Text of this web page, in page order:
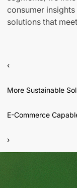
consumer
solutions that
‹
More Sustainable
E-Commerce
›